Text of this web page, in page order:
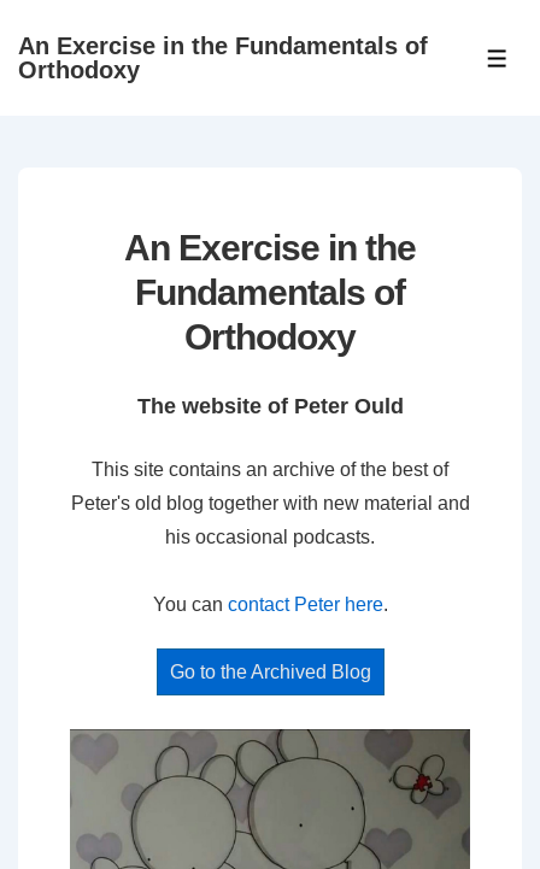
SkipAn Exercise in the Fundamentals of
Orthodoxy
An Exercise in the
Fundamentals of
Orthodoxy
The website of Peter Ould
This site contains an archive of the best of
Peter's old blog together with new material and
his occasional podcasts.
You can contact Peter here.
Go to the Archived Blog